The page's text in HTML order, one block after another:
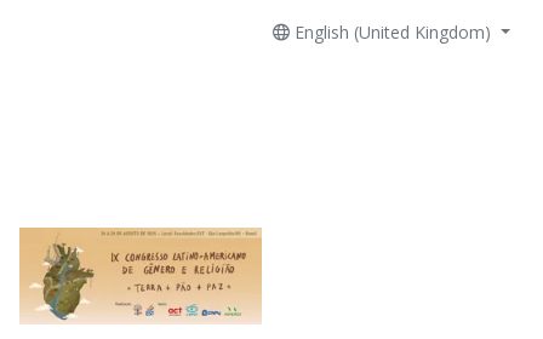
English (United Kingdom)